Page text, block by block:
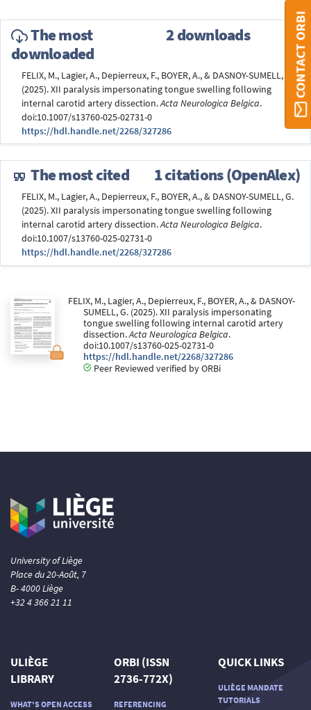
The most
downloaded
2 downloads
FELIX, M., Lagier, A., Depierreux, F., BOYER, A., & DASNOY-SUMELL, G.
(2025). XII paralysis impersonating tongue swelling following
internal carotid artery dissection.Acta Neurologica Belgica.
doi:10.1007/s13760-025-02731-0
https://hdl.handle.net/2268/327286
The most cited 1 citations (OpenAlex)
FELIX, M., Lagier, A., Depierreux, F., BOYER, A., & DASNOY-SUMELL, G.
(2025). XII paralysis impersonating tongue swelling following
internal carotid artery dissection.Acta Neurologica Belgica.
doi:10.1007/s13760-025-02731-0
https://hdl.handle.net/2268/327286
FELIX, M., Lagier, A., Depierreux, F., BOYER, A., & DASNOY-
SUMELL, G. (2025). XII paralysis impersonating
tongue swelling following internal carotid artery
dissection.Acta Neurologica Belgica.
doi:10.1007/s13760-025-02731-0
https://hdl.handle.net/2268/327286
Peer Reviewed verified by ORBi
CONTACT ORBI
University of Liège
Place du 20-Août, 7
B- 4000 Liège
+32 4 366 21 11
ULIÈGE
LIBRARY
WHAT'S OPEN ACCESS
ORBI (ISSN
2736-772X)
REFERENCING
QUICK LINKS
ULIÈGE MANDATE
TUTORIALS